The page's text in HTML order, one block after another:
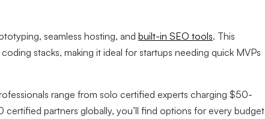
seamless hosting, and built-in SEO tools. This
stacks, making it ideal for startups needing quick MVPs
range from solo certified experts charging $50-
partners globally, you’ll find options for every budget